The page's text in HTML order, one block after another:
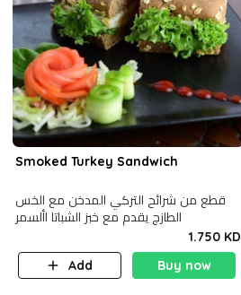
Smoked Turkey Sandwich
قطع من شرائح التركي المدخن مع الخس
الطازج يقدم مع خبز الشباتا األسمر
1.750 KD
Add
Buy now